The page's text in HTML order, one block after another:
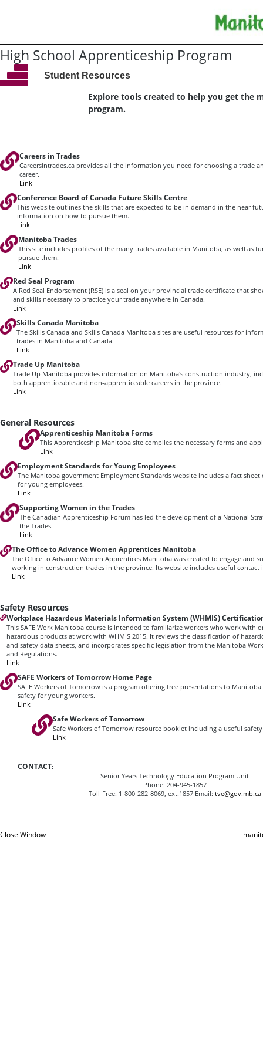
High School Apprenticeship Program
Student Resources
Explore tools created to help you get the
program.
Careers in Trades
Careersintrades.ca provides all the information you need for choosing a trade
career.
Link
Conference Board of Canada Future Skills Centre
This website outlines the skills that are expected to be in demand in the near
information on how to pursue them.
Link
Manitoba Trades
This site includes profiles of the many trades available in Manitoba, as well as
pursue them.
Link
Red Seal Program
A Red Seal Endorsement (RSE) is a seal on your provincial trade certificate that
and skills necessary to practice your trade anywhere in Canada.
Link
Skills Canada Manitoba
The Skills Canada and Skills Canada Manitoba sites are useful resources for
trades in Manitoba and Canada.
Link
Trade Up Manitoba
Trade Up Manitoba provides information on Manitoba's construction industry,
both apprenticeable and non-apprenticeable careers in the province.
Link
General Resources
Apprenticeship Manitoba Forms
This Apprenticeship Manitoba site compiles the necessary forms and
Link
Employment Standards for Young Employees
The Manitoba government Employment Standards website includes a fact
for young employees.
Link
Supporting Women in the Trades
The Canadian Apprenticeship Forum has led the development of a National
the Trades.
Link
The Office to Advance Women Apprentices Manitoba
The Office to Advance Women Apprentices Manitoba was created to engage and
working in construction trades in the province. Its website includes useful
Link
Safety Resources
Workplace Hazardous Materials Information System (WHMIS)
This SAFE Work Manitoba course is intended to familiarize workers who work with
hazardous products at work with WHMIS 2015. It reviews the classification of
and safety data sheets, and incorporates specific legislation from the Manitoba
and Regulations.
Link
SAFE Workers of Tomorrow Home Page
SAFE Workers of Tomorrow is a program offering free presentations to
safety for young workers.
Link
Safe Workers of Tomorrow
Safe Workers of Tomorrow resource booklet including a useful
Link
CONTACT:
Senior Years Technology Education Program Unit
Phone: 204-945-1857
Toll‑Free: 1‑800‑282‑8069, ext.1857 Email: tve@gov.mb.ca
Close Window